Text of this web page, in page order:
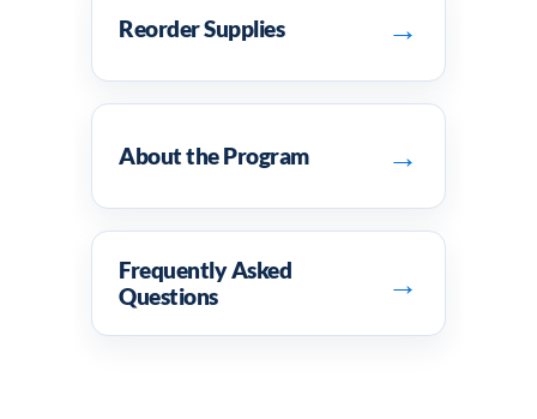
Reorder Supplies →
About the Program →
Frequently Asked
Questions
→